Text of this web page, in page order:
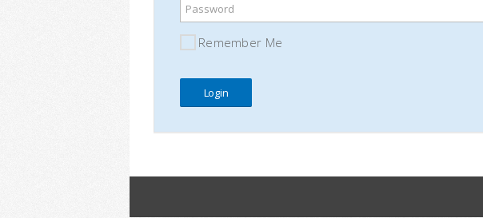
Password
Remember Me